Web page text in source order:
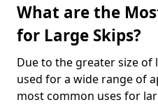
What are the
for Large Skips?
Due to the greater size of
used for a wide range of
most common uses for